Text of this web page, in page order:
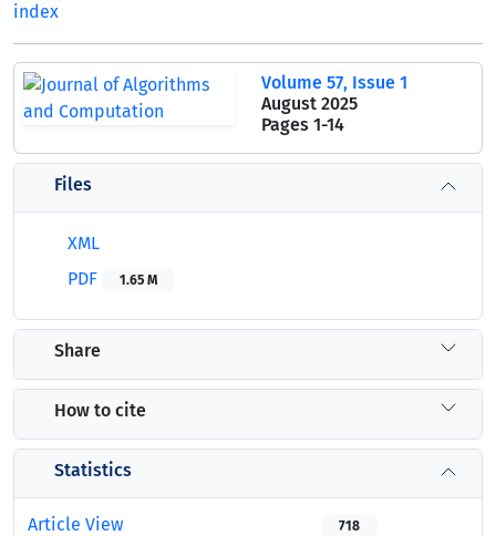
index
Volume 57, Issue 1
August 2025
Pages 1-14
Files
XML
PDF
1.65 M
Share
How to cite
Statistics
Article View 718